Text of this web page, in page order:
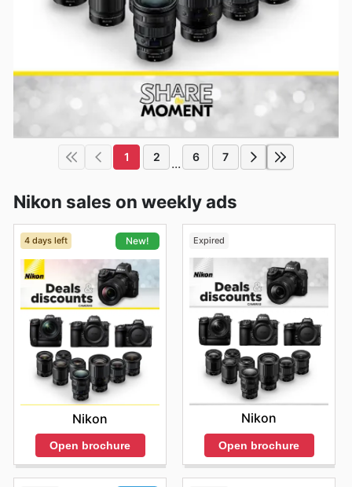
1 2 ... 6 7
Nikon sales on weekly ads
4 days left New!
Nikon
Open brochure
Expired
Nikon
Open brochure